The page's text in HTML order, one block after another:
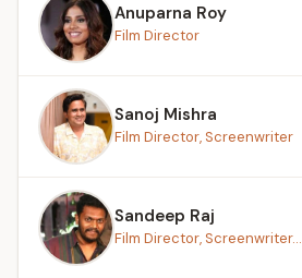
Anuparna Roy
Film Director
Sanoj Mishra
Film Director, Screenwriter
Sandeep Raj
Film Director, Screenwriter...